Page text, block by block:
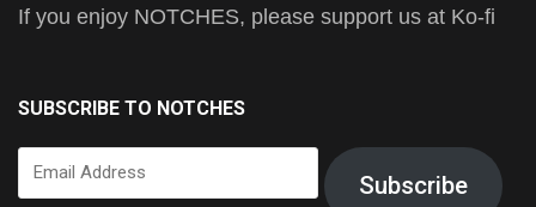
If you enjoy NOTCHES, please support us at Ko-fi
SUBSCRIBE TO NOTCHES
Email
Address
Subscribe